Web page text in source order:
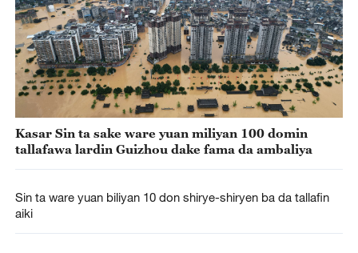
Kasar Sin ta sake ware yuan miliyan 100 domin
tallafawa lardin Guizhou dake fama da ambaliya
Sin ta ware yuan biliyan 10 don shirye-shiryen ba da tallafin
aiki